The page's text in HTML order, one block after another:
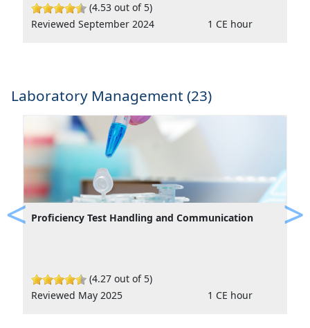
(4.53 out of 5)
Reviewed September 2024
1 CE hour
Laboratory Management (23)
Proficiency Test Handling and Communication
(4.27 out of 5)
Reviewed May 2025
1 CE hour
Previous